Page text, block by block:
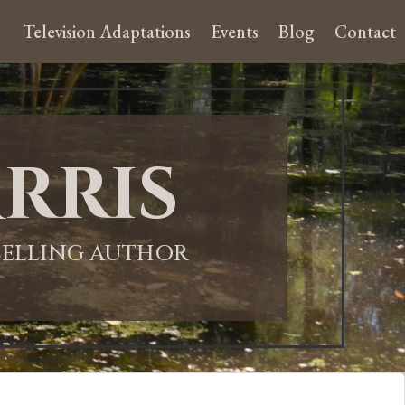
Television Adaptations Events Blog Contact
AUTHOR